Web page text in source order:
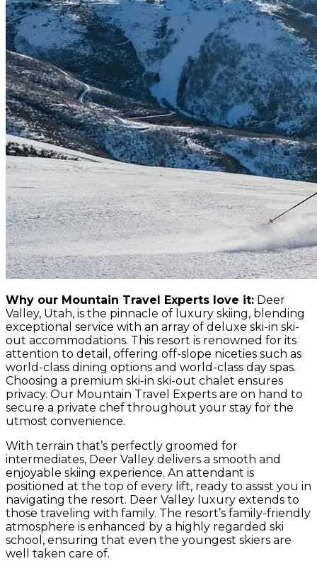
Why our Mountain Travel Experts love it: Deer
Valley, Utah, is the pinnacle of luxury skiing, blending
exceptional service with an array of deluxe ski-in ski-
out accommodations. This resort is renowned for its
attention to detail, offering off-slope niceties such as
world-class dining options and world-class day spas.
Choosing a premium ski-in ski-out chalet ensures
privacy. Our Mountain Travel Experts are on hand to
secure a private chef throughout your stay for the
utmost convenience.
With terrain that’s perfectly groomed for
intermediates, Deer Valley delivers a smooth and
enjoyable skiing experience. An attendant is
positioned at the top of every lift, ready to assist you in
navigating the resort. Deer Valley luxury extends to
those traveling with family. The resort’s family-friendly
atmosphere is enhanced by a highly regarded ski
school, ensuring that even the youngest skiers are
well taken care of.